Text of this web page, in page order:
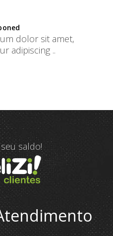
dolor sit amet,
adipiscing ..
saldo!